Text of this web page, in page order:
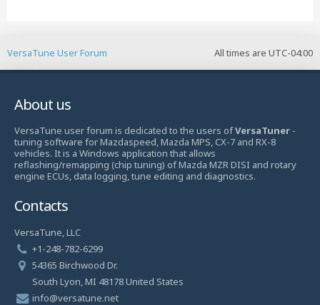
All times are UTC-04:00
VersaTune User Forum
About us
VersaTune user forum is dedicated to the users ofVersaTuner -
tuning software for Mazdaspeed, Mazda MPS, CX-7 and RX-8
vehicles. It is a Windows application that allows
reflashing/remapping (chip tuning) of Mazda MZR DISI and rotary
engine ECUs, data logging, tune editing and diagnostics.
Contacts
VersaTune, LLC
+1-248-782-6299
54365 Birchwood Dr.
South Lyon, MI 48178 United States
info@versatune.net